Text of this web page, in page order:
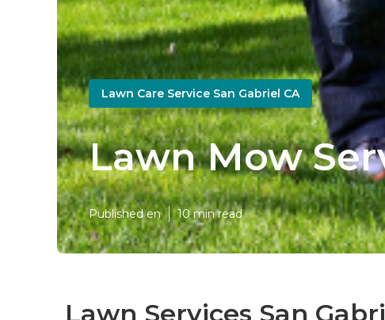
Lawn Care Service San Gabriel CA
Lawn Mow
Published en 10 min read
Lawn Services San